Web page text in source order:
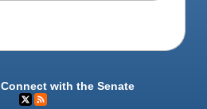
Connect with the Senate